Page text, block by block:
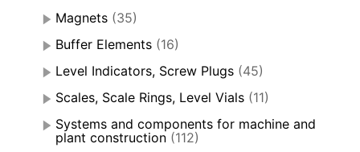
Magnets (35)
Buffer Elements (16)
Level Indicators, Screw Plugs (45)
Scales, Scale Rings, Level Vials (11)
Systems and components for machine and
plant construction (112)